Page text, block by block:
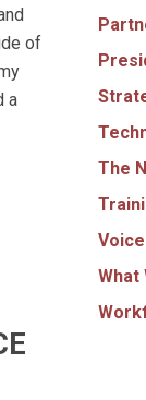
of
a
The
What